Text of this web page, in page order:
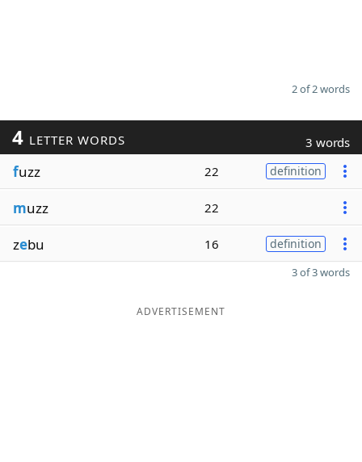
2 of 2 words
4 LETTER WORDS 3 words
fuzz 22 definition
muzz 22
zebu 16 definition
3 of 3 words
ADVERTISEMENT